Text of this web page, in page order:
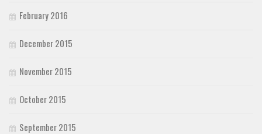
February 2016
December 2015
November 2015
October 2015
September 2015